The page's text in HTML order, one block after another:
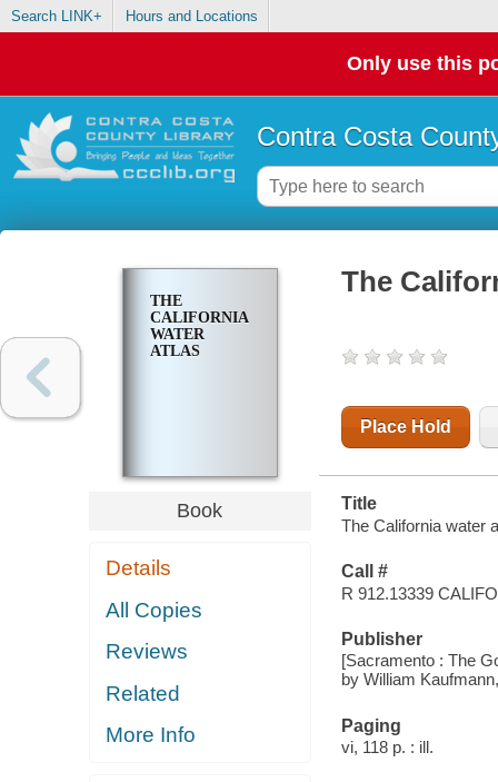
Search LINK+ Hours and Locations
Only use this
Contra Costa
THE
CALIFORNIA
WATER
ATLAS
Book
Details
All Copies
Reviews
Related
More Info
The
Place Hold
Title
The California water
Call #
R 912.13339
Publisher
[Sacramento : The
by William
Paging
vi, 118 p. : ill.